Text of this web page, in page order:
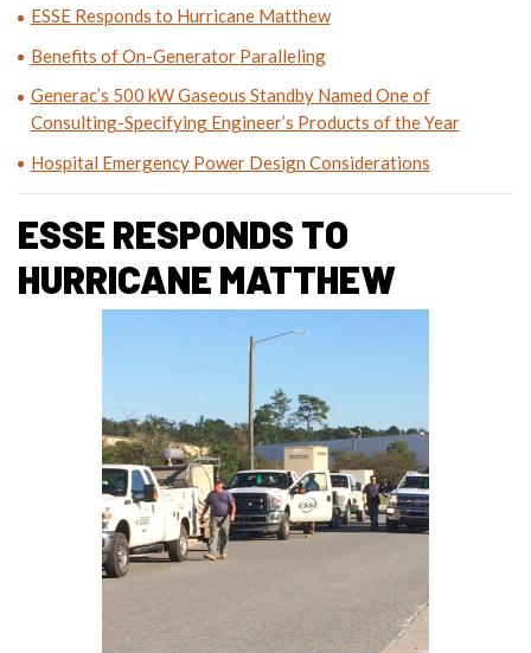
ESSE Responds to Hurricane Matthew
Benefits of On-Generator Paralleling
Generac’s 500 kW Gaseous Standby Named One of
Consulting-Specifying Engineer’s Products of the Year
Hospital Emergency Power Design Considerations
ESSE RESPONDS TO
HURRICANE MATTHEW